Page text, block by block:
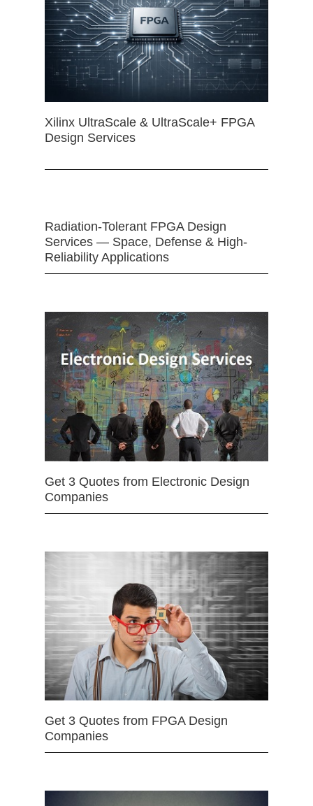
Xilinx UltraScale & UltraScale+ FPGA
Design Services
Radiation-Tolerant FPGA Design
Services — Space, Defense & High-
Reliability Applications
Get 3 Quotes from Electronic Design
Companies
Get 3 Quotes from FPGA Design
Companies